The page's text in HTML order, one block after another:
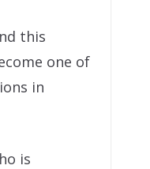
this
one of
in
is